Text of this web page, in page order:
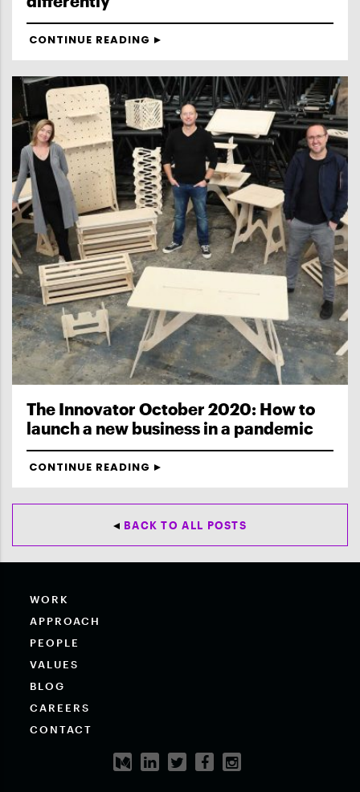
CONTINUE READING
The Innovator October 2020: How to
launch a new business in a pandemic
CONTINUE READING
BACK TO ALL POSTS
WORK
APPROACH
PEOPLE
VALUES
BLOG
CAREERS
CONTACT